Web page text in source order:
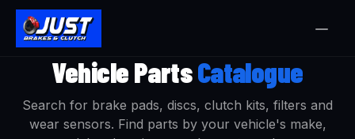
Vehicle PartsCatalogue
Search for brake pads, discs, clutch kits, filters and
wear sensors. Find parts by your vehicle's make,